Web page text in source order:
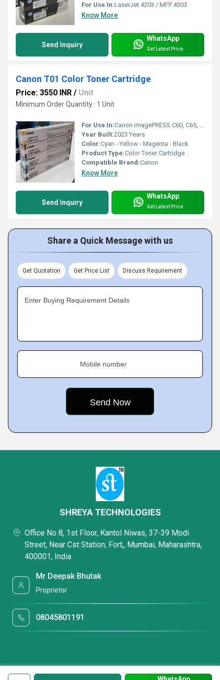
For Use In:LaserJet 4203 / MFP 4303
Know More
Send Inquiry
WhatsApp
Get Latest Price
Canon T01 Color Toner Cartridge
Price: 3550 INR / Unit
Minimum Order Quantity : 1 Unit
For Use In:Canon imagePRESS C60, C65, C600, C650, C660, C700, C710, C750, C800, C810, C850, C910
Year Built:2023 Years
Color:Cyan - Yellow - Magenta - Black
Product Type:Color Toner Cartridge .
Compatible Brand:Canon
Know More
Send Inquiry
WhatsApp
Get Latest Price
Share a Quick Message with us
Get Quotation Get Price List Discuss Requirement
Enter Buying Requirement Details
Mobile number
SHREYA TECHNOLOGIES
Office No 8, 1st Floor, Kantol Niwas, 37-39 Modi
Street, Near Cst Station, Fort,, Mumbai, Maharashtra,
400001, India
Mr Deepak Bhutak
Proprietor
08045801191